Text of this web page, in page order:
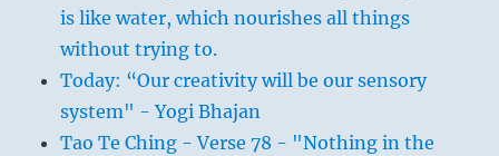
is like water, which nourishes all things
without trying to.
Today: “Our creativity will be our sensory
system" - Yogi Bhajan
Tao Te Ching - Verse 78 - "Nothing in the